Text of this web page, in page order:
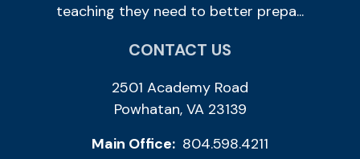
teaching they need to better prepa...
CONTACT US
2501 Academy Road
Powhatan, VA 23139
Main Office: 804.598.4211